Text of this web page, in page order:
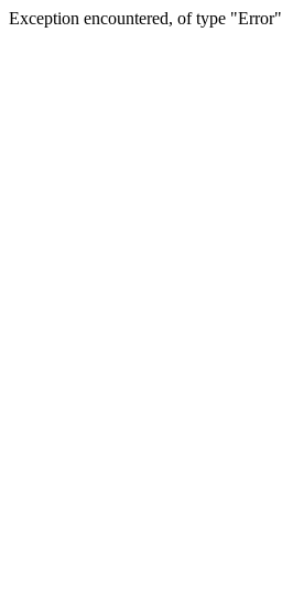
Exception encountered, of type "Error"